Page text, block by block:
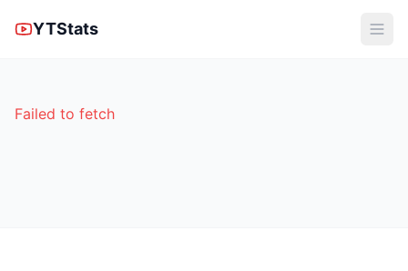
YTStats
Failed to fetch